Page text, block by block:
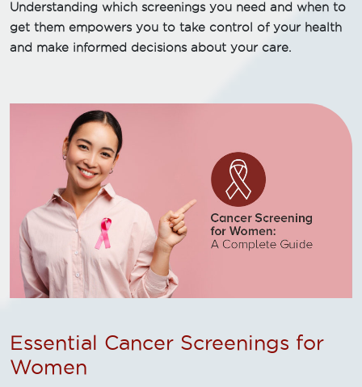
Understanding which screenings you need and when to
get them empowers you to take control of your health
and make informed decisions about your care.
Essential Cancer Screenings for
Women